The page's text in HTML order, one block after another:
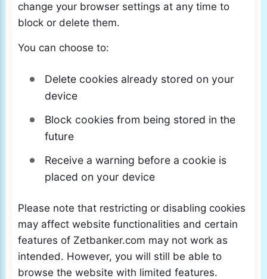
change your browser settings at any time to
block or delete them.
You can choose to:
Delete cookies already stored on your
device
Block cookies from being stored in the
future
Receive a warning before a cookie is
placed on your device
Please note that restricting or disabling cookies
may affect website functionalities and certain
features of Zetbanker.com may not work as
intended. However, you will still be able to
browse the website with limited features.